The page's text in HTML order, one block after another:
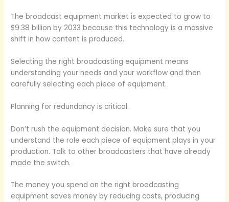
The broadcast equipment market is expected to grow to
$9.38 billion by 2033 because this technology is a massive
shift in how content is produced.
Selecting the right broadcasting equipment means
understanding your needs and your workflow and then
carefully selecting each piece of equipment.
Planning for redundancy is critical.
Don’t rush the equipment decision. Make sure that you
understand the role each piece of equipment plays in your
production. Talk to other broadcasters that have already
made the switch.
The money you spend on the right broadcasting
equipment saves money by reducing costs, producing